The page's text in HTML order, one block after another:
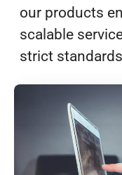
our products
scalable
strict